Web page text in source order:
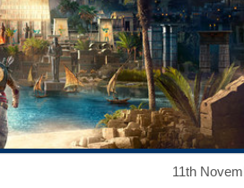
11th